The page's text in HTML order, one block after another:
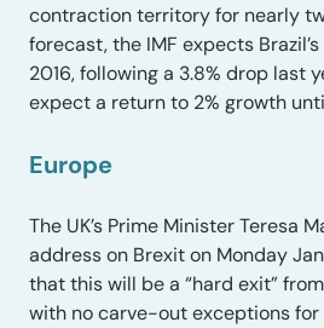
contraction territory for nearly
forecast, the IMF expects
2016, following a 3.8% drop last
expect a return to 2% growth
Europe
The UK’s Prime Minister Teresa
address on Brexit on Monday
that this will be a “hard exit”
with no carve-out exceptions